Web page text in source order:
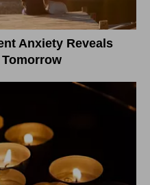
Anxiety Reveals